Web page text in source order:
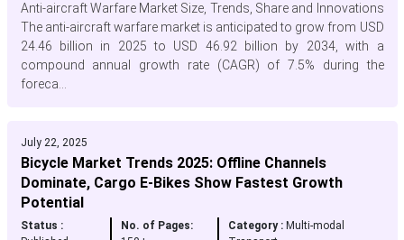
Anti-aircraft Warfare Market Size, Trends, Share and Innovations
The anti-aircraft warfare market is anticipated to grow from USD
24.46 billion in 2025 to USD 46.92 billion by 2034, with a
compound annual growth rate (CAGR) of 7.5% during the
foreca...
July 22, 2025
Bicycle Market Trends 2025: Offline Channels
Dominate, Cargo E-Bikes Show Fastest Growth
Potential
Status :
No. of Pages:
Category : Multi-modal